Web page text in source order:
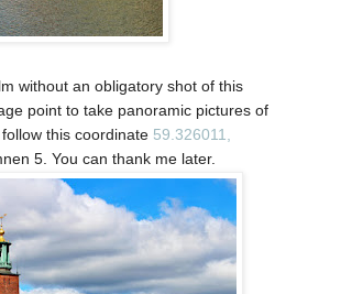
without an obligatory shot of this
point to take panoramic pictures of
this coordinate 59.326011,
5. You can thank me later.